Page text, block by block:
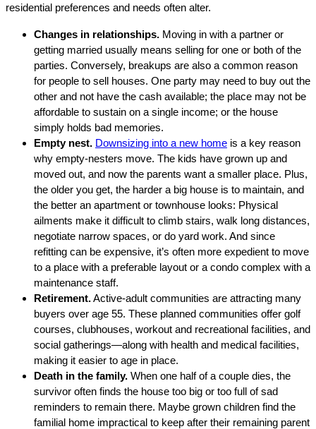
residential preferences and needs often alter.
Changes in relationships. Moving in with a partner or
getting married usually means selling for one or both of the
parties. Conversely, breakups are also a common reason
for people to sell houses. One party may need to buy out the
other and not have the cash available; the place may not be
affordable to sustain on a single income; or the house
simply holds bad memories.
Empty nest. Downsizing into a new home is a key reason
why empty-nesters move. The kids have grown up and
moved out, and now the parents want a smaller place. Plus,
the older you get, the harder a big house is to maintain, and
the better an apartment or townhouse looks: Physical
ailments make it difficult to climb stairs, walk long distances,
negotiate narrow spaces, or do yard work. And since
refitting can be expensive, it’s often more expedient to move
to a place with a preferable layout or a condo complex with a
maintenance staff.
Retirement.Active-adult communities are attracting many
buyers over age 55. These planned communities offer golf
courses, clubhouses, workout and recreational facilities, and
social gatherings—along with health and medical facilities,
making it easier to age in place.
Death in the family. When one half of a couple dies, the
survivor often finds the house too big or too full of sad
reminders to remain there. Maybe grown children find the
familial home impractical to keep after their remaining parent